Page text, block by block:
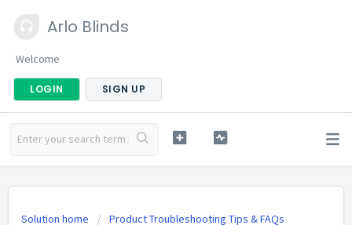
Arlo Blinds
Welcome
LOGIN SIGN UP
Solution home Product Troubleshooting Tips & FAQs